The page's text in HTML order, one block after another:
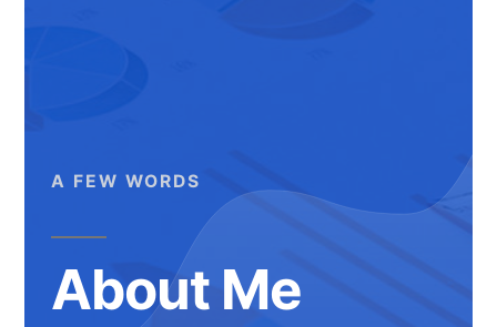
A FEW WORDS
About Me